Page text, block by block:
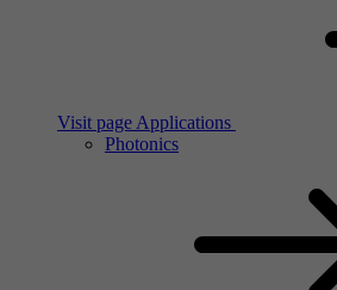
Visit page Applications
Photonics